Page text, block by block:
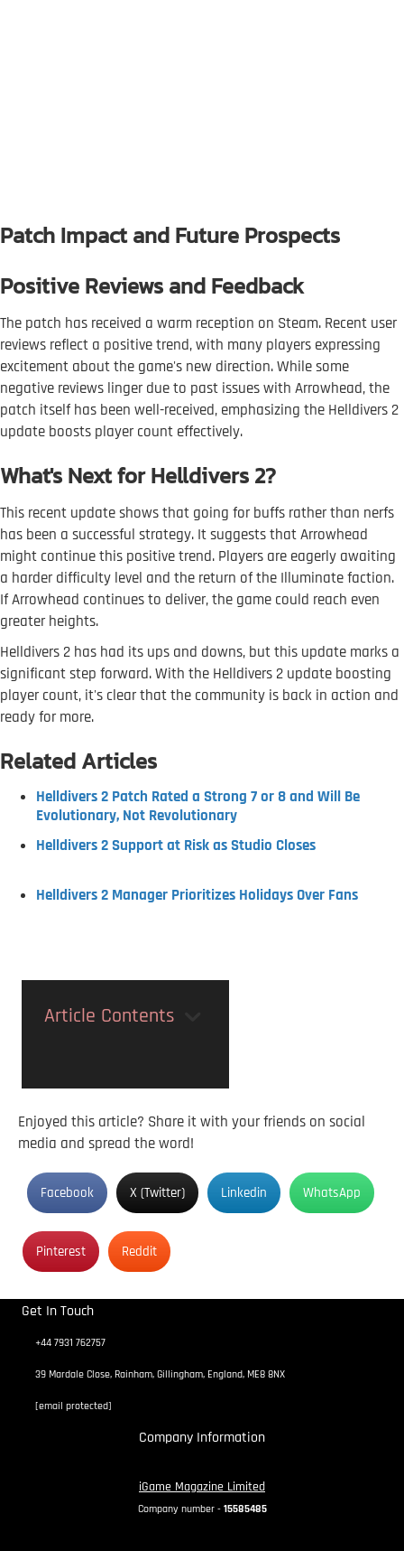
Patch Impact and Future Prospects
Positive Reviews and Feedback
The patch has received a warm reception on Steam. Recent user
reviews reflect a positive trend, with many players expressing
excitement about the game's new direction. While some
negative reviews linger due to past issues with Arrowhead, the
patch itself has been well-received, emphasizing the Helldivers 2
update boosts player count effectively.
What's Next for Helldivers 2?
This recent update shows that going for buffs rather than nerfs
has been a successful strategy. It suggests that Arrowhead
might continue this positive trend. Players are eagerly awaiting
a harder difficulty level and the return of the Illuminate faction.
If Arrowhead continues to deliver, the game could reach even
greater heights.
Helldivers 2 has had its ups and downs, but this update marks a
significant step forward. With the Helldivers 2 update boosting
player count, it's clear that the community is back in action and
ready for more.
Related Articles
Helldivers 2 Patch Rated a Strong 7 or 8 and Will Be
Evolutionary, Not Revolutionary
Helldivers 2 Support at Risk as Studio Closes
Helldivers 2 Manager Prioritizes Holidays Over Fans
Article Contents
Enjoyed this article? Share it with your friends on social
media and spread the word!
Facebook X (Twitter) Linkedin WhatsApp
Pinterest Reddit
Get In Touch
+44 7931 762757
39 Mardale Close, Rainham, Gillingham, England, ME8 8NX
[email protected]
Company Information
iGame Magazine Limited
Company number - 15585485